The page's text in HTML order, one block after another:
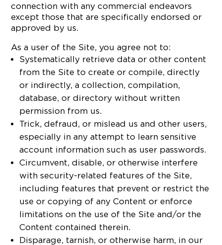
connection with any commercial endeavors
except those that are specifically endorsed or
approved by us.
As a user of the Site, you agree not to:
Systematically retrieve data or other content
from the Site to create or compile, directly
or indirectly, a collection, compilation,
database, or directory without written
permission from us.
Trick, defraud, or mislead us and other users,
especially in any attempt to learn sensitive
account information such as user passwords.
Circumvent, disable, or otherwise interfere
with security-related features of the Site,
including features that prevent or restrict the
use or copying of any Content or enforce
limitations on the use of the Site and/or the
Content contained therein.
Disparage, tarnish, or otherwise harm, in our